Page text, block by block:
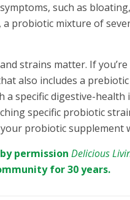
such as
probiotic mixture of
strains matter. If
also includes a
specific digestive-
specific probiotic
probiotic supplement
permissionDelicious
for 30 years.